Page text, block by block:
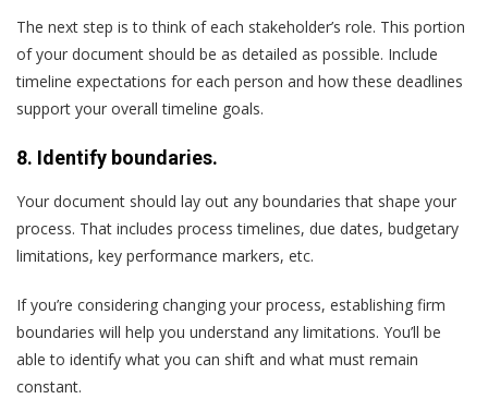
The next step is to think of each stakeholder’s role. This portion
of your document should be as detailed as possible. Include
timeline expectations for each person and how these deadlines
support your overall timeline goals.
8. Identify boundaries.
Your document should lay out any boundaries that shape your
process. That includes process timelines, due dates, budgetary
limitations, key performance markers, etc.
If you’re considering changing your process, establishing firm
boundaries will help you understand any limitations. You’ll be
able to identify what you can shift and what must remain
constant.